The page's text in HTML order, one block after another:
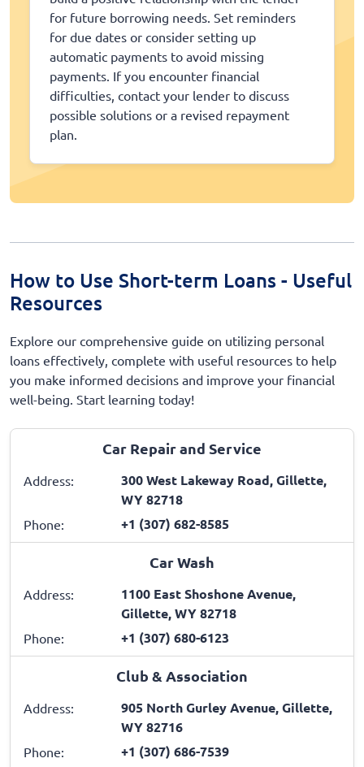
for future borrowing needs. Set reminders
for due dates or consider setting up
automatic payments to avoid missing
payments. If you encounter financial
difficulties, contact your lender to discuss
possible solutions or a revised repayment
plan.
How to Use Short-term Loans - Useful
Resources
Explore our comprehensive guide on utilizing personal
loans effectively, complete with useful resources to help
you make informed decisions and improve your financial
well-being. Start learning today!
Car Repair and Service
Address:
300 West Lakeway Road, Gillette,
WY 82718
Phone: +1 (307) 682-8585
Car Wash
Address:
1100 East Shoshone Avenue,
Gillette, WY 82718
Phone: +1 (307) 680-6123
Club & Association
Address:
905 North Gurley Avenue, Gillette,
WY 82716
Phone: +1 (307) 686-7539